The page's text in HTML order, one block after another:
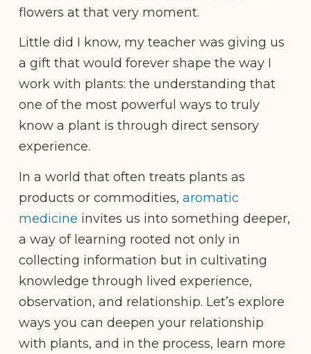
flowers at that very moment.
Little did I know, my teacher was giving us
a gift that would forever shape the way I
work with plants: the understanding that
one of the most powerful ways to truly
know a plant is through direct sensory
experience.
In a world that often treats plants as
products or commodities, aromatic
medicine invites us into something deeper,
a way of learning rooted not only in
collecting information but in cultivating
knowledge through lived experience,
observation, and relationship. Let’s explore
ways you can deepen your relationship
with plants, and in the process, learn more